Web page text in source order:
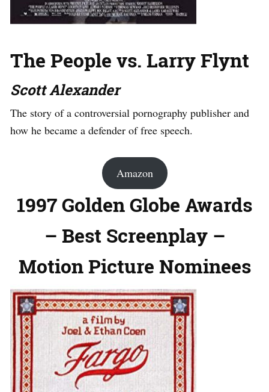
The People vs. Larry Flynt
Scott Alexander
The story of a controversial pornography publisher and
how he became a defender of free speech.
Amazon
1997 Golden Globe Awards
– Best Screenplay –
Motion Picture Nominees